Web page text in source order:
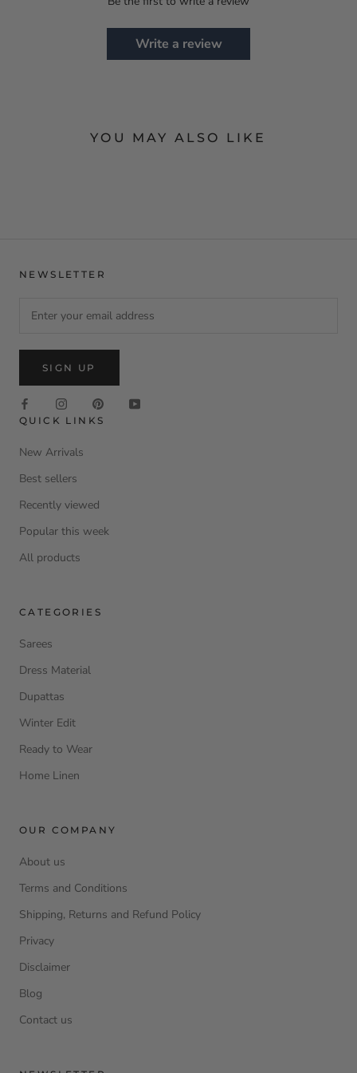
Write a review
YOU MAY ALSO LIKE
NEWSLETTER
SIGN UP
QUICK LINKS
New Arrivals
Best sellers
Recently viewed
Popular this week
All products
CATEGORIES
Sarees
Dress Material
Dupattas
Winter Edit
Ready to Wear
Home Linen
OUR COMPANY
About us
Terms and Conditions
Shipping, Returns and Refund Policy
Privacy
Disclaimer
Blog
Contact us